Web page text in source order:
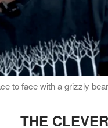
to face with a grizzly
THE